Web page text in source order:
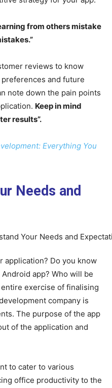
from others mistake
reviews to know
and future
note down the pain points
Keep in mind
results”.
Everything You
Needs and
application? Do you know
app? Who will be
exercise of finalising
company is
The purpose of the app
of the application and
to cater to various
office productivity to the